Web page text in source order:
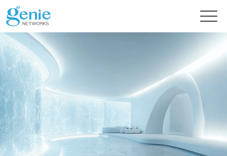
製品
GenieATMシリーズ
ソリューション